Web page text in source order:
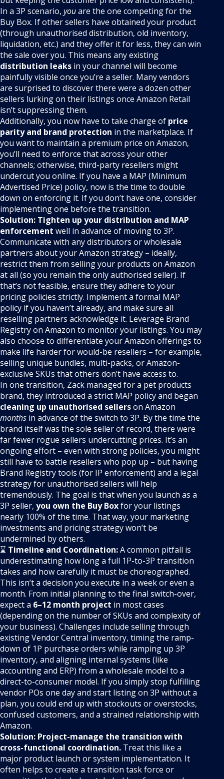
In a 3P scenario, youare the one competing for the
Buy Box. If other sellers have obtained your product
(through unauthorised distribution, old inventory,
liquidation, etc.) and they offer it for less, they can win
the sale over you. This means any existing
distribution leaks in your channel will become
painfully visible once you’re a seller. Many vendors
are surprised to discover there were a dozen other
sellers lurking on their listings once Amazon Retail
isn’t suppressing them.
Additionally, you now have to take charge of price
parity and brand protection in the marketplace. If
you want to maintain a premium price on Amazon,
you’ll need to enforce that across your other
channels; otherwise, third-party resellers might
undercut you online. If you have a MAP (Minimum
Advertised Price) policy, now is the time to double
down on enforcing it. If you don’t have one, consider
implementing one before the transition.
Solution: Tighten up your distribution and MAP
enforcement well in advance of moving to 3P.
Communicate with any distributors or wholesale
partners about your Amazon strategy – ideally,
restrict them from selling your products on Amazon
at all (so you remain the only authorised seller). If
that’s not feasible, ensure they adhere to your
pricing policies strictly. Implement a formal MAP
policy if you haven’t already, and make sure all
reselling partners acknowledge it. Leverage Brand
Registry on Amazon to monitor your listings. You may
also choose to differentiate your Amazon offerings to
make life harder for would-be resellers – for example,
selling unique bundles, multi-packs, or Amazon-
exclusive SKUs that others don’t have access to.
In one transition, Zack managed for a pet products
brand, they introduced a strict MAP policy and began
cleaning up unauthorised sellerson Amazon
months in advance of the switch to 3P. By the time the
brand itself was the sole seller of record, there were
far fewer rogue sellers undercutting prices. It’s an
ongoing effort – even with strong policies, you might
still have to battle resellers who pop up – but having
Brand Registry tools (for IP enforcement) and a legal
strategy for unauthorised sellers will help
tremendously. The goal is that when you launch as a
3P seller, you own the Buy Boxfor your listings
nearly 100% of the time. That way, your marketing
investments and pricing strategy won’t be
undermined by others.
⌛ Timeline and Coordination:A common pitfall is
underestimating how long a full 1P-to-3P transition
takes and how carefully it must be choreographed.
This isn’t a decision you execute in a week or even a
month. From initial planning to the final switch-over,
expect a 6–12 month project in most cases
(depending on the number of SKUs and complexity of
your business). Challenges include selling through
existing Vendor Central inventory, timing the ramp-
down of 1P purchase orders while ramping up 3P
inventory, and aligning internal systems (like
accounting and ERP) from a wholesale model to a
direct-to-consumer model. If you simply stop fulfilling
vendor POs one day and start listing on 3P without a
plan, you could end up with stockouts or overstocks,
confused customers, and a strained relationship with
Amazon.
Solution: Project-manage the transition with
cross-functional coordination. Treat this like a
major product launch or system implementation. It
often helps to create a transition task force or